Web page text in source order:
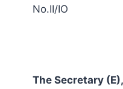
No.II/IO
The Secretary (E),